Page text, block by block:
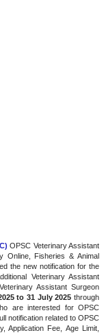
OPSC Veterinary Assistant
Online, Fisheries & Animal
the new notification for the
Veterinary Assistant
Assistant Surgeon
to 31 July 2025 through
are interested for OPSC
notification related to OPSC
Application Fee, Age Limit,